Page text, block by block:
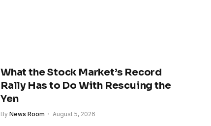
What the Stock Market’s Record
Rally Has to Do With Rescuing the
Yen
By News Room August 5, 2026